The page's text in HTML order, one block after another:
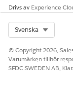
Drivs av Experience
Svenska
© Copyright 2026,
Varumärken tillhör
SFDC SWEDEN AB,